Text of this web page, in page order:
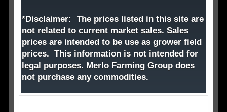
*Disclaimer: The prices listed in this site are
not related to current market sales. Sales
prices are intended to be use as grower field
prices. This information is not intended for
legal purposes. Merlo Farming Group does
not purchase any commodities.